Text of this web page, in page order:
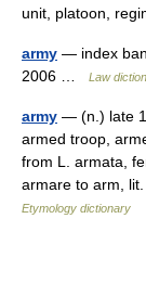
unit, platoon,
army — index
2006 …
Law
army — (n.) late
armed troop,
from L. armata,
armare to arm,
Etymology dictionary